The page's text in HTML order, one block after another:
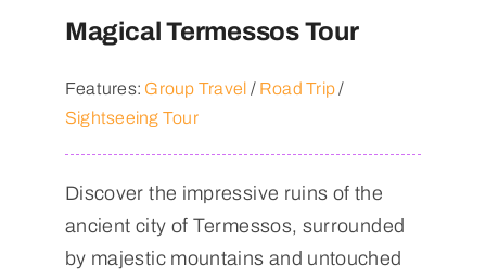
Magical Termessos Tour
Features: Group Travel / Road Trip/
Sightseeing Tour
Discover the impressive ruins of the
ancient city of Termessos, surrounded
by majestic mountains and untouched